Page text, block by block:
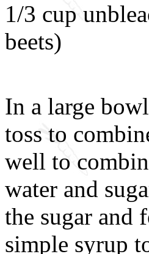
1/3 cup
beets)
In a large
toss to
well to
water and
the sugar and
simple syrup